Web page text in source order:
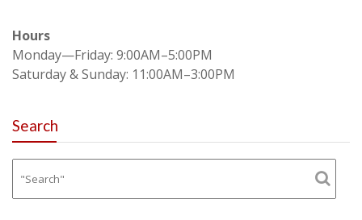
Hours
Monday—Friday: 9:00AM–5:00PM
Saturday & Sunday: 11:00AM–3:00PM
Search